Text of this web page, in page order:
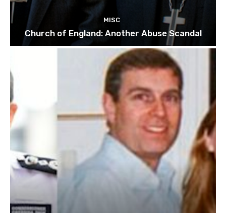
MISC
Church of England: Another Abuse Scandal